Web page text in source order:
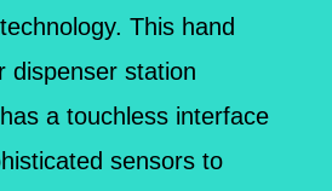
This hand
dispenser station
a touchless interface
sensors to